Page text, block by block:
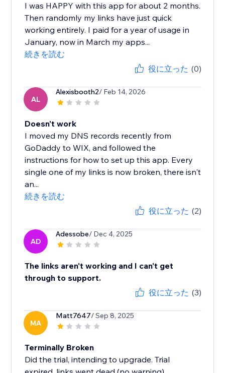
I was HAPPY with this app for about 2 months.
Then randomly my links have just quick
working entirely. I paid for a year of usage in
January, now in March my apps...
続きを読む
役に立った (0)
AL
Alexisbooth2/ Feb 14, 2026
Doesn't work
I moved my DNS records recently from
GoDaddy to WIX, and followed the
instructions for how to set up this app. Every
single one of my links is now broken, there isn't
an...
続きを読む
役に立った (2)
AD
Adessobe/ Dec 4, 2025
The links aren't working and I can't get
through to support.
役に立った (3)
MA
Matt7647/ Sep 8, 2025
Terminally Broken
Did the trial, intending to upgrade. Trial